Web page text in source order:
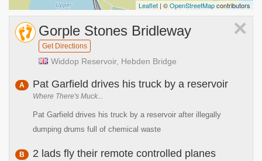
Leaflet | ©OpenStreetMapcontributors
×
Gorple Stones Bridleway
Get Directions
Widdop Reservoir, Hebden Bridge
A Pat Garfield drives his truck by a reservoir
Where There's Muck...
Pat Garfield drives his truck by a reservoir after illegally
dumping drums full of chemical waste
B 2 lads fly their remote controlled planes